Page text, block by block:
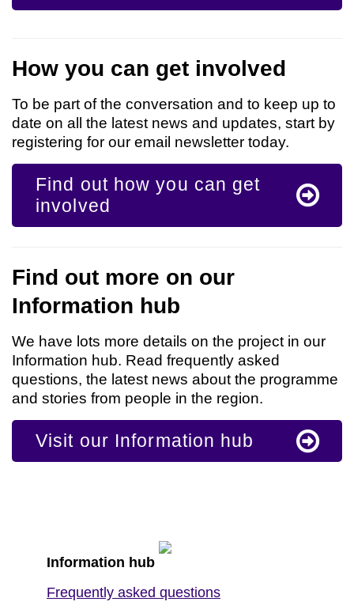
How you can get involved
To be part of the conversation and to keep up to
date on all the latest news and updates, start by
registering for our email newsletter today.
Find out how you can get
involved
Find out more on our
Information hub
We have lots more details on the project in our
Information hub. Read frequently asked
questions, the latest news about the programme
and stories from people in the region.
Visit our Information hub
Information hub
Frequently asked questions